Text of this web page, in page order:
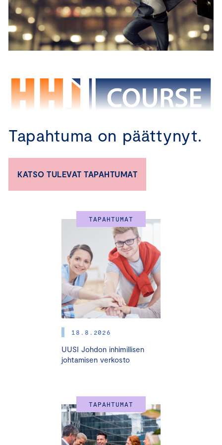
CBM – TRAINING PROGRAM FOR
BOARD MEMBERS
Certified Board Member Course in English
15.5. I 20.5. I 4.6. I 11.6. I 25.6.2025
Many small and medium sized enterprises (SMEs) are run
by the entrepreneur himself or herself. The success of
the company is based on the critical skills and the vast
personal efforts of the entrepreneur. However, an SME
faces various challenges at different stages of
development, such as change of ownership, generation
disorders, and other turning points. In these situations,
the entrepreneur, the owners, and the investors need
bind these advisors to the company is by appointing
them as board members.
Tapahtuma on päättynyt.
KATSO TULEVAT TAPAHTUMAT
TAPAHTUMAT
18.8.2026
UUSI Johdon inhimillisen
johtamisen verkosto
TAPAHTUMAT